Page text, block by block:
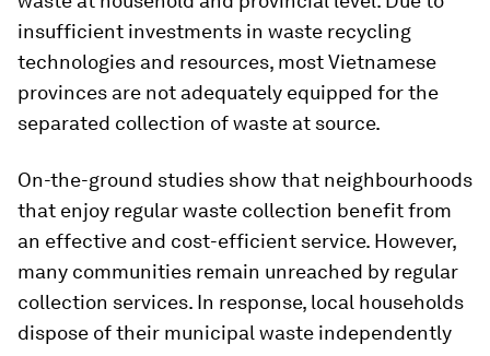
insufficient investments in waste recycling
technologies and resources, most Vietnamese
provinces are not adequately equipped for the
separated collection of waste at source.
On-the-ground studies show that neighbourhoods
that enjoy regular waste collection benefit from
an effective and cost-efficient service. However,
many communities remain unreached by regular
collection services. In response, local households
dispose of their municipal waste independently